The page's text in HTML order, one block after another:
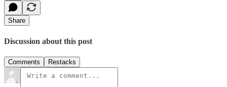
Share
Discussion about this post
Comments Restacks